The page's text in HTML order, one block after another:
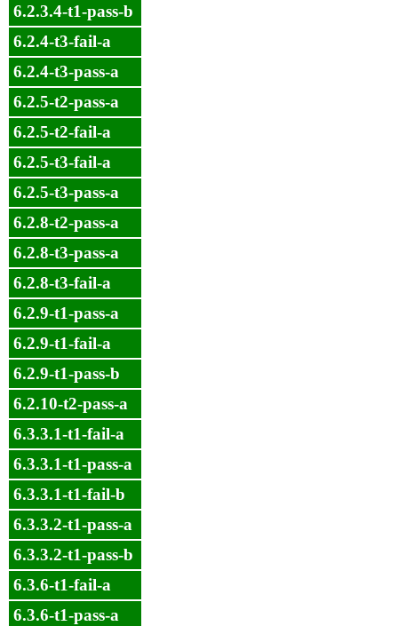
6.2.3.4-t1-pass-b
6.2.4-t3-fail-a
6.2.4-t3-pass-a
6.2.5-t2-pass-a
6.2.5-t2-fail-a
6.2.5-t3-fail-a
6.2.5-t3-pass-a
6.2.8-t2-pass-a
6.2.8-t3-pass-a
6.2.8-t3-fail-a
6.2.9-t1-pass-a
6.2.9-t1-fail-a
6.2.9-t1-pass-b
6.2.10-t2-pass-a
6.3.3.1-t1-fail-a
6.3.3.1-t1-pass-a
6.3.3.1-t1-fail-b
6.3.3.2-t1-pass-a
6.3.3.2-t1-pass-b
6.3.6-t1-fail-a
6.3.6-t1-pass-a